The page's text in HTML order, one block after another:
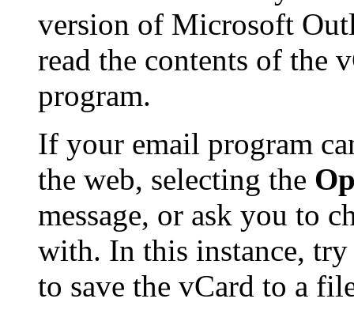
version of Microsoft
read the contents of the
program.
If your email program
the web, selecting the
message, or ask you to
with. In this instance,
to save the vCard to a